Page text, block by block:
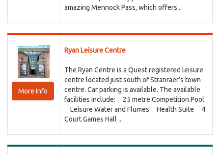
amazing Mennock Pass, which offers...
More Info
Ryan Leisure Centre
The Ryan Centre is a Quest registered leisure
centre located just south of Stranraer’s town
centre. Car parking is available. The available
facilities include: 25 metre Competition Pool
Leisure Water and Flumes Health Suite 4
Court Games Hall ...